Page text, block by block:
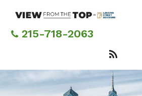
content215-718-2063